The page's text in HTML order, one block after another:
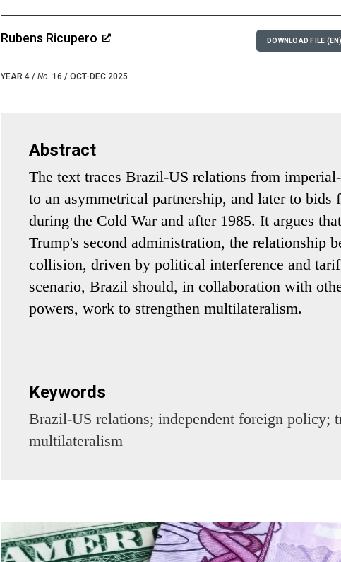
Rubens Ricupero
YEAR 4 / No. 16 / OCT-DEC 2025
DOWNLOAD FILE (EN)
Abstract
The text traces Brazil-US relations from
to an asymmetrical partnership, and later to bids
during the Cold War and after 1985. It argues
Trump's second administration, the relationship
collision, driven by political interference and
scenario, Brazil should, in collaboration with
powers, work to strengthen multilateralism.
Keywords
Brazil-US relations; independent foreign policy;
multilateralism